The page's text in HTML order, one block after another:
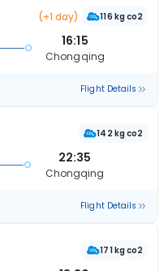
(+1 day) 116 kg co2
16:15
Chongqing
Flight Details
142 kg co2
22:35
Chongqing
Flight Details
171 kg co2